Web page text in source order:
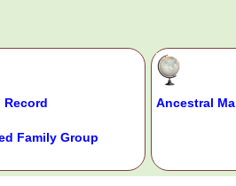
Record
Family Group
Ancestral